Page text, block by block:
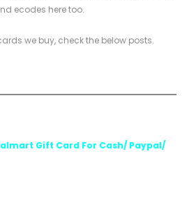
ecodes here too.
we buy, check the below posts.
Gift Card For Cash/ Paypal/